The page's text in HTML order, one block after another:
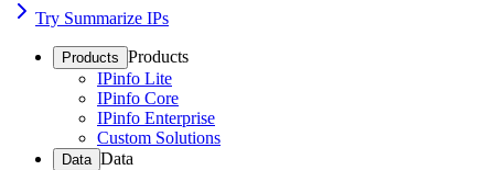
Try Summarize IPs
Products Products
IPinfo Lite
IPinfo Core
IPinfo Enterprise
Custom Solutions
Data Data